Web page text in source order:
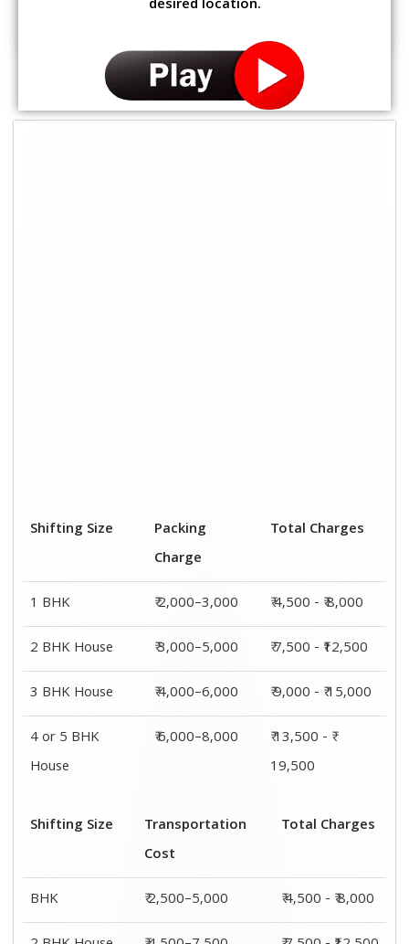
desired location.
Shifting Size
Packing
Charge
Total Charges
1 BHK ₹ 2,000–3,000
₹ 4,500 - ₹ 8,000
2 BHK House
₹ 3,000–5,000
₹ 7,500 - ₹12,500
3 BHK House
₹ 4,000–6,000
₹ 9,000 - ₹ 15,000
4 or 5 BHK
House
₹ 6,000–8,000
₹ 13,500 - ₹
19,500
Shifting Size
Transportation
Cost
Total Charges
BHK ₹ 2,500–5,000
₹ 4,500 - ₹ 8,000